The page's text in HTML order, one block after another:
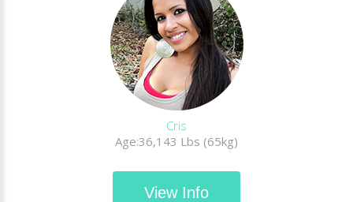
Cris
Age:36,143 Lbs (65kg)
View Info